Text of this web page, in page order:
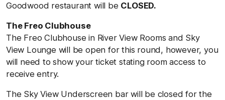
Goodwood restaurant will be CLOSED.
The Freo Clubhouse
The Freo Clubhouse in River View Rooms and Sky
View Lounge will be open for this round, however, you
will need to show your ticket stating room access to
receive entry.
The Sky View Underscreen bar will be closed for the